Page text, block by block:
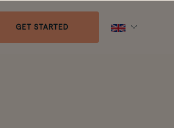
GET STARTED